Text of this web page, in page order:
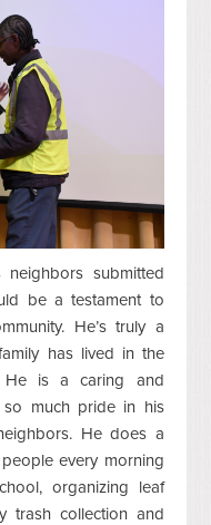
submitted
be a testament to
He’s truly a
has lived in the
He is a caring and
much pride in his
He does a
every morning
organizing leaf
trash collection and